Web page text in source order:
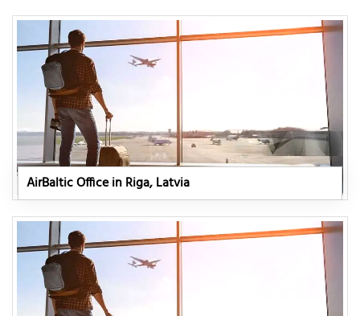
AirBaltic Office in Riga, Latvia